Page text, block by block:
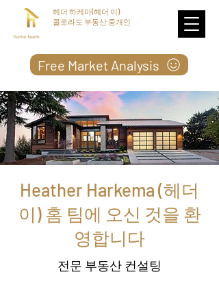
헤더 하케마(헤더 이)
콜로라도 부동산 중개인
Free Market Analysis
Heather Harkema (헤더
이) 홈 팀에 오신 것을 환
영합니다
전문 부동산 컨설팅